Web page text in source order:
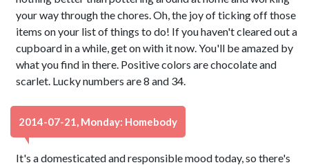
your way through the chores. Oh, the joy of ticking off those
items on your list of things to do! If you haven't cleared out a
cupboard in a while, get on with it now. You'll be amazed by
what you find in there. Positive colors are chocolate and
scarlet. Lucky numbers are 8 and 34.
2014-07-21, Monday: Homebody
It's a domesticated and responsible mood today, so there's